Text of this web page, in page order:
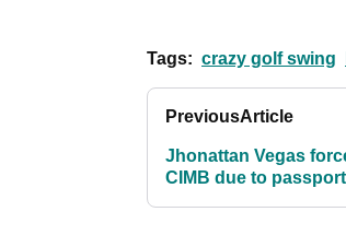
Tags: crazy golf swing
PreviousArticle
Jhonattan Vegas
CIMB due to